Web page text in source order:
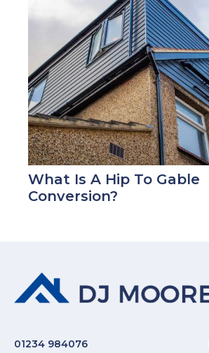
What Is A Hip To Gable
Conversion?
01234 984076